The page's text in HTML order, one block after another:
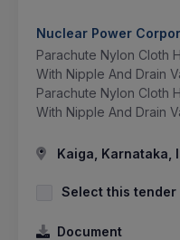
Nuclear Power
Parachute Nylon Cloth
With Nipple And Drain
Parachute Nylon Cloth
With Nipple And Drain
Kaiga, Karnataka,
Select this tender
Document